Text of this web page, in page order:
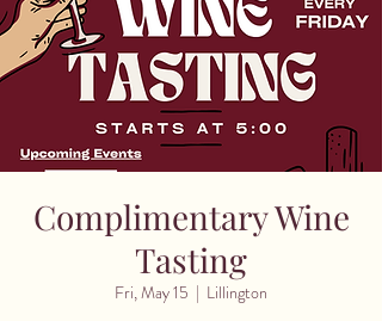
Complimentary Wine
Tasting
Fri, May 15
  |
Lillington